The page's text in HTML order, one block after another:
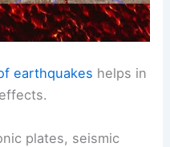
earthquakes helps in
plates, seismic